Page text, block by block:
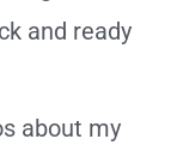
and ready
about my